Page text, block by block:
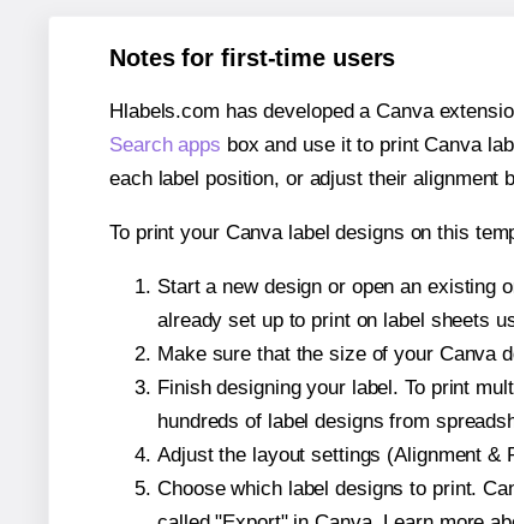
Notes for first-time users
Hlabels.com has developed a Canva
Search apps box and use it to print Canva
each label position, or adjust their alignment
To print your Canva label designs on this
Start a new design or open an existing
already set up to print on label sheets
Make sure that the size of your Canva
Finish designing your label. To print
hundreds of label designs from
Adjust the layout settings (Alignment &
Choose which label designs to print.